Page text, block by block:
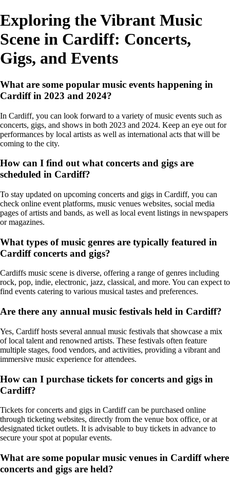
Exploring the Vibrant Music
Scene in Cardiff: Concerts,
Gigs, and Events
What are some popular music events happening in
Cardiff in 2023 and 2024?
In Cardiff, you can look forward to a variety of music events such as
concerts, gigs, and shows in both 2023 and 2024. Keep an eye out for
performances by local artists as well as international acts that will be
coming to the city.
How can I find out what concerts and gigs are
scheduled in Cardiff?
To stay updated on upcoming concerts and gigs in Cardiff, you can
check online event platforms, music venues websites, social media
pages of artists and bands, as well as local event listings in newspapers
or magazines.
What types of music genres are typically featured in
Cardiff concerts and gigs?
Cardiffs music scene is diverse, offering a range of genres including
rock, pop, indie, electronic, jazz, classical, and more. You can expect to
find events catering to various musical tastes and preferences.
Are there any annual music festivals held in Cardiff?
Yes, Cardiff hosts several annual music festivals that showcase a mix
of local talent and renowned artists. These festivals often feature
multiple stages, food vendors, and activities, providing a vibrant and
immersive music experience for attendees.
How can I purchase tickets for concerts and gigs in
Cardiff?
Tickets for concerts and gigs in Cardiff can be purchased online
through ticketing websites, directly from the venue box office, or at
designated ticket outlets. It is advisable to buy tickets in advance to
secure your spot at popular events.
What are some popular music venues in Cardiff where
concerts and gigs are held?